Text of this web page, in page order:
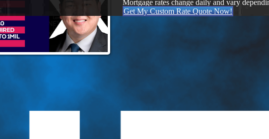
Mortgage rates change daily and vary
Get My Custom Rate Quote Now!